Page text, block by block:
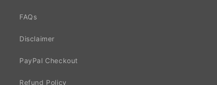
FAQs
Disclaimer
PayPal Checkout
Refund Policy